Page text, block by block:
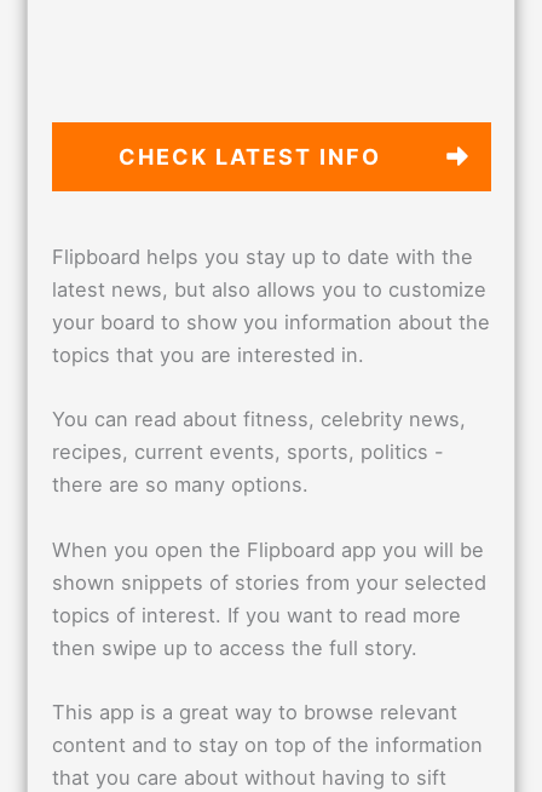
CHECK LATEST INFO
Flipboard helps you stay up to date with the
latest news, but also allows you to customize
your board to show you information about the
topics that you are interested in.
You can read about fitness, celebrity news,
recipes, current events, sports, politics -
there are so many options.
When you open the Flipboard app you will be
shown snippets of stories from your selected
topics of interest. If you want to read more
then swipe up to access the full story.
This app is a great way to browse relevant
content and to stay on top of the information
that you care about without having to sift